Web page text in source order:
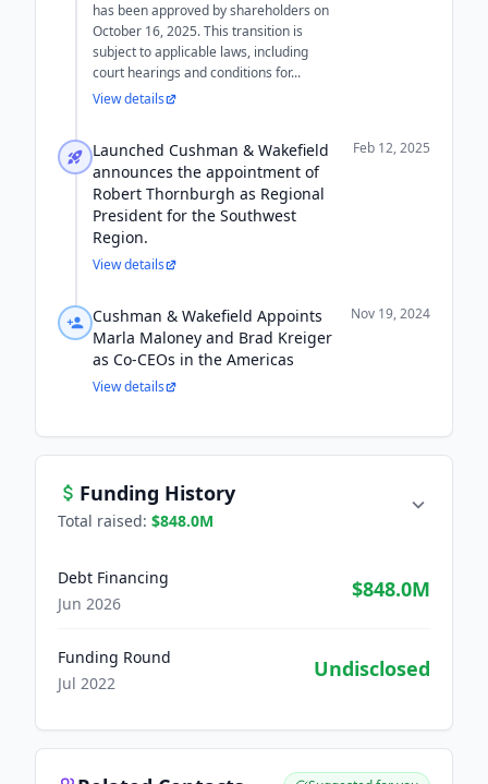
has been approved by shareholders on
October 16, 2025. This transition is
subject to applicable laws, including
court hearings and conditions for...
View details
Launched Cushman & Wakefield
announces the appointment of
Robert Thornburgh as Regional
President for the Southwest
Region.
Feb 12, 2025
View details
Cushman & Wakefield Appoints
Marla Maloney and Brad Kreiger
as Co-CEOs in the Americas
Nov 19, 2024
View details
Funding History
Total raised: $848.0M
Debt Financing
Jun 2026
$848.0M
Funding Round
Jul 2022
Undisclosed